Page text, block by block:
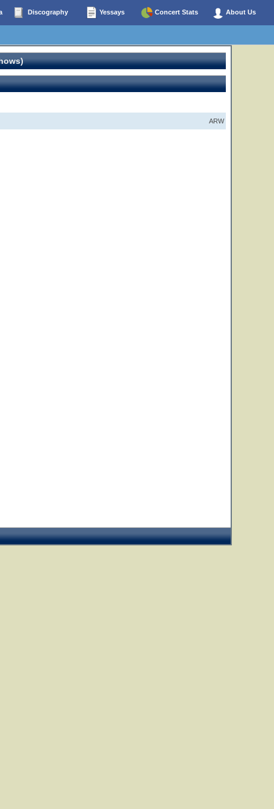
Discography Yessays Concert Stats About Us
ARW